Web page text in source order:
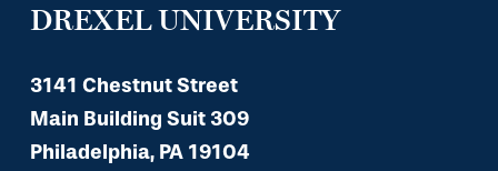
DREXEL UNIVERSITY
3141 Chestnut Street
Main Building Suit 309
Philadelphia, PA 19104